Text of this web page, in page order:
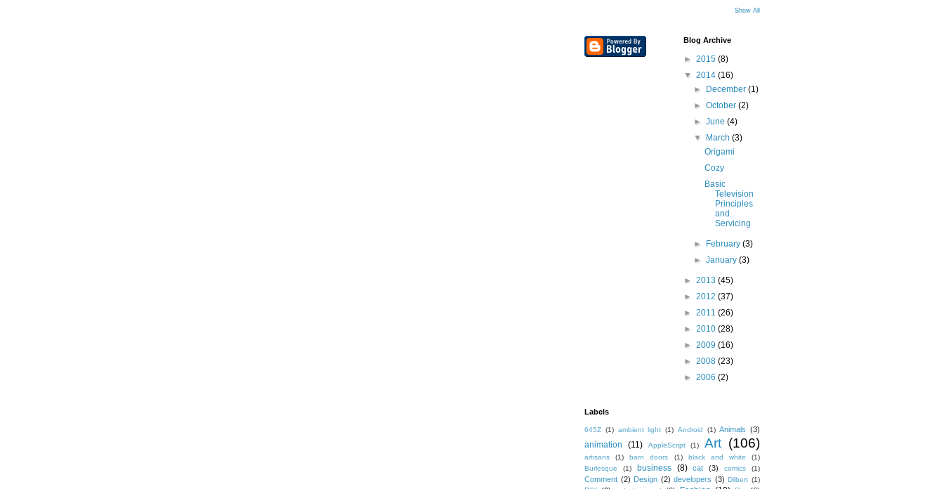
Show All
Blog Archive
► 2015 (8)
▼ 2014 (16)
►
December(1)
►October(2)
►June(4)
▼
March(3)
Origami
Cozy
Basic
Television
Principles
and
Servicing
► February(3)
►January(3)
► 2013 (45)
► 2012 (37)
► 2011 (26)
► 2010 (28)
► 2009 (16)
► 2008 (23)
► 2006 (2)
Labels
645Z (1) ambient light (1) Android (1) Animals (3)
animation (11) AppleScript (1) Art (106)
artisans (1) barn doors (1) black and white
(1)
Burlesque
(1) business (8) cat (3) comics (1)
Comment (2) Design (2) developers (3) Dilbert (1)